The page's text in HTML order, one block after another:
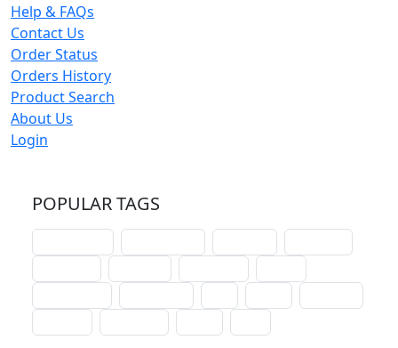
Help & FAQs
Contact Us
Order Status
Orders History
Product Search
About Us
Login
POPULAR TAGS